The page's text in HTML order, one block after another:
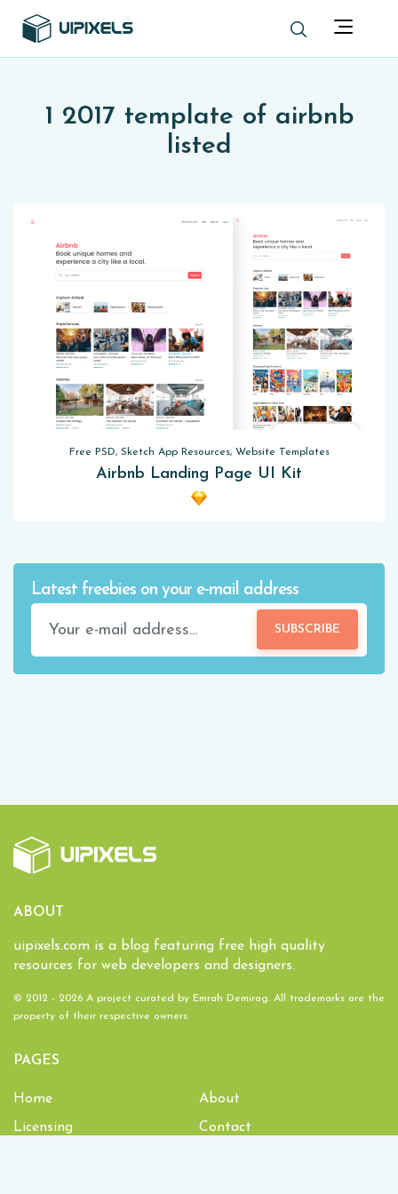
1 2017 template of airbnb
listed
Free PSD, Sketch App Resources, Website Templates
Airbnb Landing Page UI Kit
Latest freebies on your e-mail address
SUBSCRIBE
ABOUT
uipixels.com is a blog featuring free high quality
resources for web developers and designers.
© 2012 - 2026 A project curated by Emrah Demirag. All trademarks are the
property of their respective owners.
PAGES
Home
About
Licensing
Contact